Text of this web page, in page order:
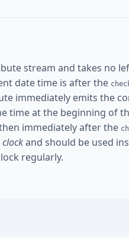
stream and takes no
date time is after the
immediately emits the
time at the beginning of
immediately after the
and should be used
regularly.